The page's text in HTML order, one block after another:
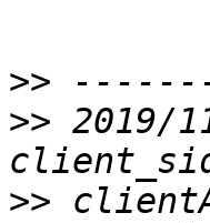
>>
>> 2019/
>>